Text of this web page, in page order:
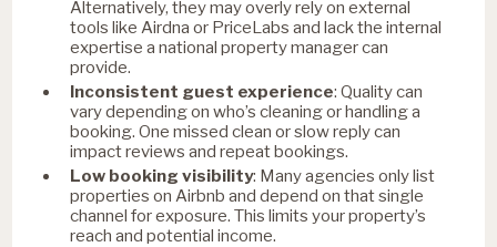
Alternatively, they may overly rely on external
tools like Airdna or PriceLabs and lack the internal
expertise a national property manager can
provide.
Inconsistent guest experience: Quality can
vary depending on who’s cleaning or handling a
booking. One missed clean or slow reply can
impact reviews and repeat bookings.
Low booking visibility: Many agencies only list
properties on Airbnb and depend on that single
channel for exposure. This limits your property’s
reach and potential income.